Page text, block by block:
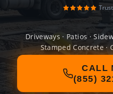
Driveways · Patios ·
Stamped Concrete ·
CALL
(855)